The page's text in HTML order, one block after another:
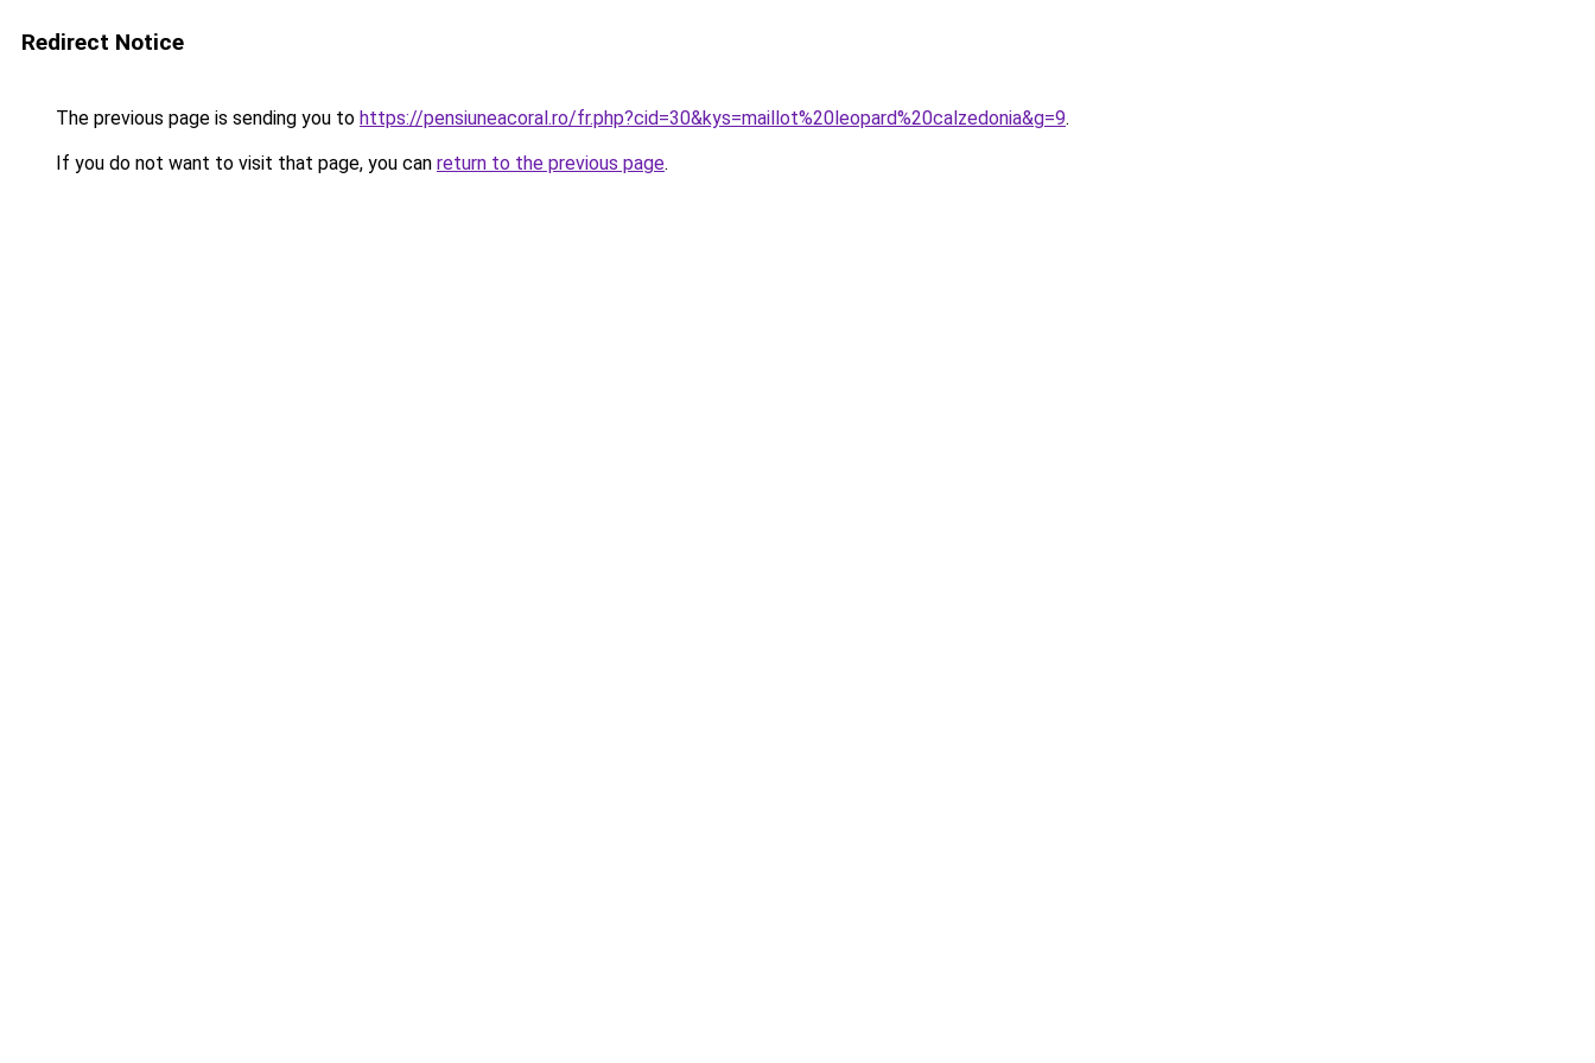
Redirect Notice
The previous page is sending you to https://pensiuneacoral.ro/fr.php?cid=30&kys=maillot%20leopard%20calzedonia&g=9.
If you do not want to visit that page, you can return to the previous page.